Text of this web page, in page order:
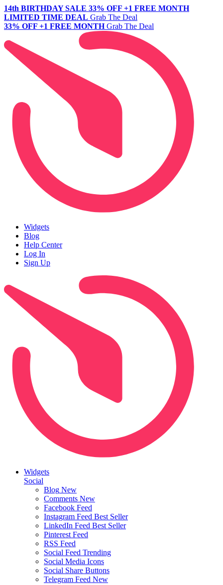
14th BIRTHDAY SALE 33% OFF +1 FREE MONTH
LIMITED TIME DEAL Grab The Deal
33% OFF +1 FREE MONTH Grab The Deal
Widgets
Blog
Help Center
Log In
Sign Up
Widgets
Social
Blog New
Comments New
Facebook Feed
Instagram Feed Best Seller
LinkedIn Feed Best Seller
Pinterest Feed
RSS Feed
Social Feed Trending
Social Media Icons
Social Share Buttons
Telegram Feed New